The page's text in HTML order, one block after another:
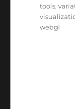
tools,
webgl